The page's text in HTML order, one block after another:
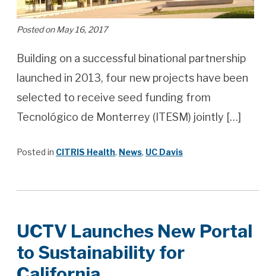
Posted on May 16, 2017
Building on a successful binational partnership
launched in 2013, four new projects have been
selected to receive seed funding from
Tecnológico de Monterrey (ITESM) jointly […]
Posted in CITRIS Health, News, UC Davis
UCTV Launches New Portal
to Sustainability for